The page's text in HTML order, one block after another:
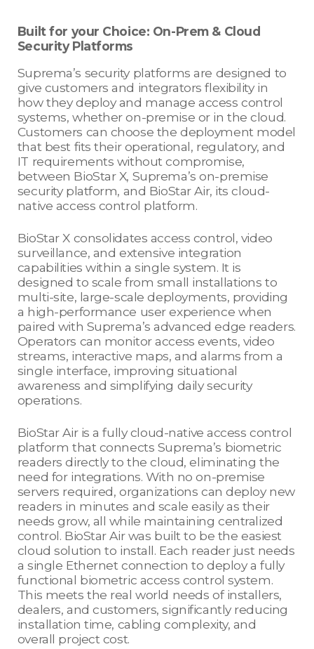
Built for your Choice: On-Prem & Cloud
Security Platforms
Suprema’s security platforms are designed to
give customers and integrators flexibility in
how they deploy and manage access control
systems, whether on-premise or in the cloud.
Customers can choose the deployment model
that best fits their operational, regulatory, and
IT requirements without compromise,
between BioStar X, Suprema’s on-premise
security platform, and BioStar Air, its cloud-
native access control platform.
BioStar X consolidates access control, video
surveillance, and extensive integration
capabilities within a single system. It is
designed to scale from small installations to
multi-site, large-scale deployments, providing
a high-performance user experience when
paired with Suprema’s advanced edge readers.
Operators can monitor access events, video
streams, interactive maps, and alarms from a
single interface, improving situational
awareness and simplifying daily security
operations.
BioStar Air is a fully cloud-native access control
platform that connects Suprema’s biometric
readers directly to the cloud, eliminating the
need for integrations. With no on-premise
servers required, organizations can deploy new
readers in minutes and scale easily as their
needs grow, all while maintaining centralized
control. BioStar Air was built to be the easiest
cloud solution to install. Each reader just needs
a single Ethernet connection to deploy a fully
functional biometric access control system.
This meets the real world needs of installers,
dealers, and customers, significantly reducing
installation time, cabling complexity, and
overall project cost.